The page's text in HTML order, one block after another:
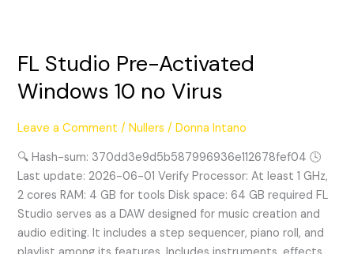
FL Studio Pre-Activated
Windows 10 no Virus
Leave a Comment /Nullers /Donna Intano
🔍 Hash-sum: 370dd3e9d5b587996936e112678fef04 🕓
Last update: 2026-06-01 Verify Processor: At least 1 GHz,
2 cores RAM: 4 GB for tools Disk space: 64 GB required FL
Studio serves as a DAW designed for music creation and
audio editing. It includes a step sequencer, piano roll, and
FL
Pre-
Windows
10
no
Virus